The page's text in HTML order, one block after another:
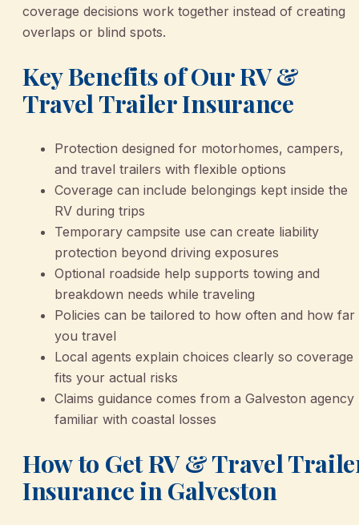
coverage decisions work together instead of creating
overlaps or blind spots.
Key Benefits of Our RV &
Travel Trailer Insurance
Protection designed for motorhomes, campers,
and travel trailers with flexible options
Coverage can include belongings kept inside the
RV during trips
Temporary campsite use can create liability
protection beyond driving exposures
Optional roadside help supports towing and
breakdown needs while traveling
Policies can be tailored to how often and how far
you travel
Local agents explain choices clearly so coverage
fits your actual risks
Claims guidance comes from a Galveston agency
familiar with coastal losses
How to Get RV & Travel
Insurance in Galveston